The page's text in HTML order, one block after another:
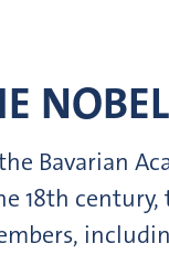
Bavarian
18th